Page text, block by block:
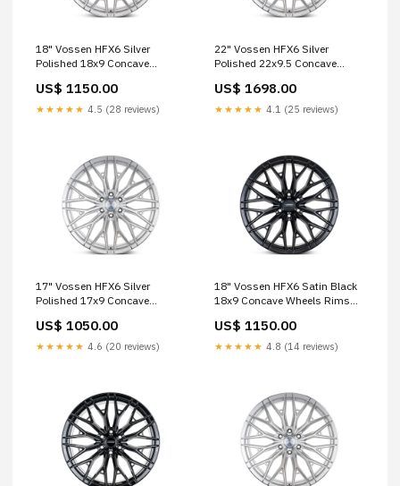
18" Vossen HFX6 Silver
Polished 18x9 Concave
S21 Series
US$ 1150.00
★★★★★ 4.5 (28 reviews)
22" Vossen HFX6 Silver
Polished 22x9.5 Concave
4th Gen hre
US$ 1698.00
★★★★★ 4.1 (25 reviews)
17" Vossen HFX6 Silver
Polished 17x9 Concave
4th Gen M-X Series
US$ 1050.00
★★★★★ 4.6 (20 reviews)
18" Vossen HFX6 Satin Black
18x9 Concave Wheels Rims
US$ 1150.00
★★★★★ 4.8 (14 reviews)